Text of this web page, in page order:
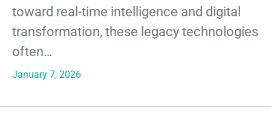
toward real-time intelligence and digital
transformation, these legacy technologies
often…
January 7, 2026